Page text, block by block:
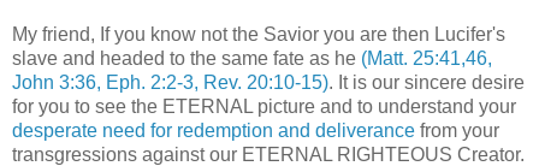
My friend, If you know not the Savior you are then Lucifer's
slave and headed to the same fate as he (Matt. 25:41,46,
John 3:36, Eph. 2:2-3, Rev. 20:10-15). It is our sincere desire
for you to see the ETERNAL picture and to understand your
desperate need for redemption and deliverance from your
transgressions against our ETERNAL RIGHTEOUS Creator.